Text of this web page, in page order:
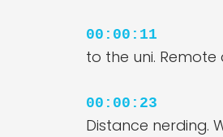
00:00:11
to the uni. Remote
00:00:23
Distance nerding.